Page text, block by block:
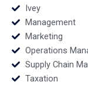
Ivey
Management
Marketing
Operations
Supply Chain
Taxation